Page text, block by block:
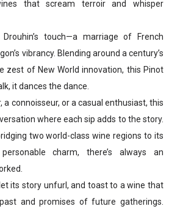
that scream terroir and whisper
touch—a marriage of French
vibrancy. Blending around a century’s
zest of New World innovation, this Pinot
it dances the dance.
a connoisseur, or a casual enthusiast, this
where each sip adds to the story.
two world-class wine regions to its
charm, there’s always an
its story unfurl, and toast to a wine that
and promises of future gatherings.